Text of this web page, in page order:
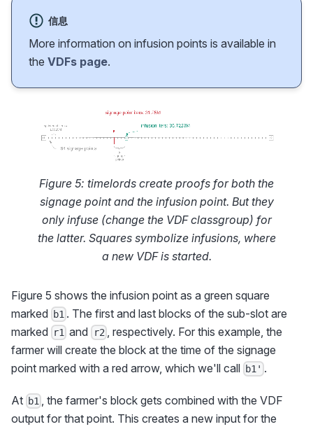
信息
More information on infusion points is available in
the VDFs page.
Figure 5: timelords create proofs for both the
signage point and the infusion point. But they
only infuse (change the VDF classgroup) for
the latter. Squares symbolize infusions, where
a new VDF is started.
Figure 5 shows the infusion point as a green square
marked b1 . The first and last blocks of the sub-slot are
marked r1 and r2 , respectively. For this example, the
farmer will create the block at the time of the signage
point marked with a red arrow, which we'll call b1' .
At b1 , the farmer's block gets combined with the VDF
output for that point. This creates a new input for the